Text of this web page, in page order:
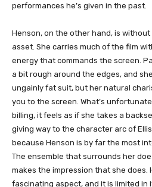
performances he’s given in the past.
Henson, on the other hand, is without
asset. She carries much of the film
energy that commands the screen.
a bit rough around the edges, and
ungainly fat suit, but her natural
you to the screen. What’s
billing, it feels as if she takes a
giving way to the character arc of
because Henson is by far the most
The ensemble that surrounds her
makes the impression that she does.
fascinating aspect, and it is limited in